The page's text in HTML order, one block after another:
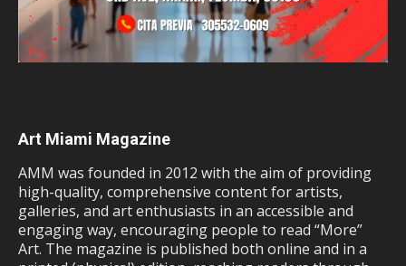
Art Miami Magazine
AMM was founded in 2012 with the aim of providing
high-quality, comprehensive content for artists,
galleries, and art enthusiasts in an accessible and
engaging way, encouraging people to read “More”
Art. The magazine is published both online and in a